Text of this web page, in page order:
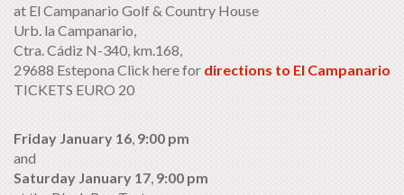
at El Campanario Golf & Country House
Urb. la Campanario,
Ctra. Cádiz N-340, km.168,
29688 Estepona Click here for directions to El Campanario
TICKETS EURO 20
Friday January 16 9:00 pm
and
Saturday January 17 9:00 pm